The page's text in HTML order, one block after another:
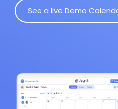
See a live Demo